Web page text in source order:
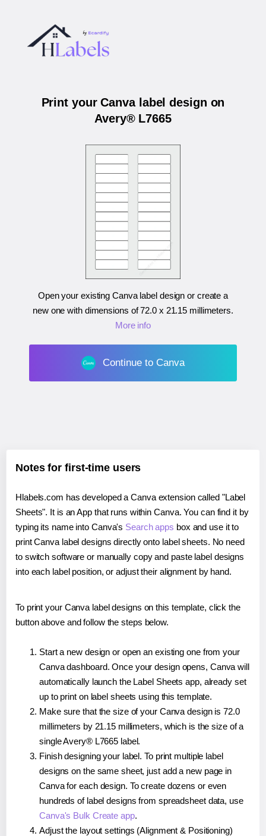
Print your Canva label design on
Avery® L7665
Open your existing Canva label design or create a
new one with dimensions of72.0 x 21.15 millimeters.
More info
Continue to Canva
Notes for first-time users
Hlabels.com has developed a Canva extension called "Label
Sheets". It is an App that runs within Canva. You can find it by
typing its name into Canva's Search apps box and use it to
print Canva label designs directly onto label sheets. No need
to switch software or manually copy and paste label designs
into each label position, or adjust their alignment by hand.
To print your Canva label designs on this template, click the
button above and follow the steps below.
Start a new design or open an existing one from your
Canva dashboard. Once your design opens, Canva will
automatically launch the Label Sheets app, already set
up to print on label sheets using this template.
Make sure that the size of your Canva design is 72.0
millimeters by 21.15 millimeters, which is the size of a
single Avery® L7665 label.
Finish designing your label. To print multiple label
designs on the same sheet, just add a new page in
Canva for each design. To create dozens or even
hundreds of label designs from spreadsheet data, use
Canva's Bulk Create app.
Adjust the layout settings (Alignment & Positioning)